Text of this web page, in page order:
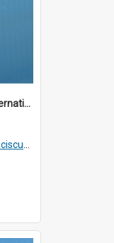
11th Singapore Lecture: International Economic Developments
Lubbers